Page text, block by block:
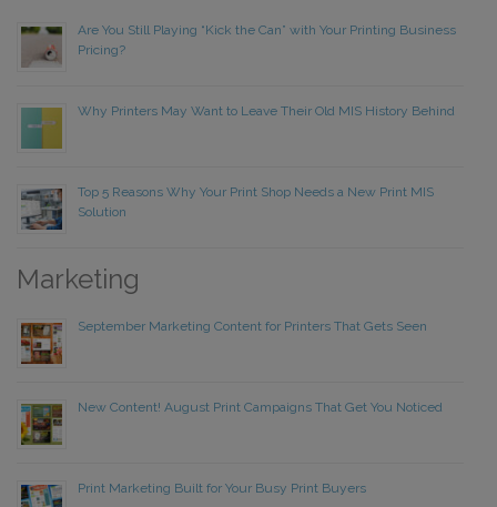
Are You Still Playing “Kick the Can” with Your Printing Business
Pricing?
Why Printers May Want to Leave Their Old MIS History Behind
Top 5 Reasons Why Your Print Shop Needs a New Print MIS
Solution
Marketing
September Marketing Content for Printers That Gets Seen
New Content! August Print Campaigns That Get You Noticed
Print Marketing Built for Your Busy Print Buyers